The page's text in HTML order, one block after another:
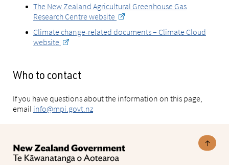
The New Zealand Agricultural Greenhouse Gas
Research Centre website
Climate change-related documents – Climate Cloud
website
Who to contact
If you have questions about the information on this page,
email info@mpi.govt.nz